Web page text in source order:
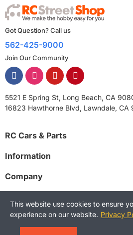
Got Question? Call us
562-425-9000
Join Our Community
5521 E Spring St, Long Beach, CA
16823 Hawthorne Blvd, Lawndale, CA
RC Cars & Parts
Information
Company
Copyright © 2025 RCStreetShop.
This website use cookies to ensure
experience on our website. Privacy